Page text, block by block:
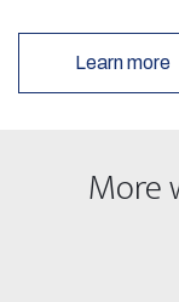
Learn more
More